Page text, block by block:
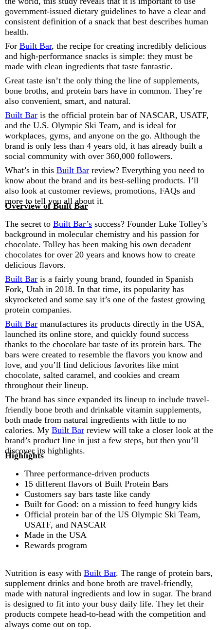
government-issued dietary guidelines to have a clear and
consistent definition of a snack that best describes human
health.
For Built Bar, the recipe for creating incredibly delicious
and high-performance snacks is simple: they must be
made with clean ingredients that taste fantastic.
Great taste isn’t the only thing the line of supplements,
bone broths, and protein bars have in common. They’re
also convenient, smart, and natural.
Built Bar is the official protein bar of NASCAR, USATF,
and the U.S. Olympic Ski Team, and is ideal for
workplaces, gyms, and anyone on the go. Although the
brand is only less than 4 years old, it has already built a
social community with over 360,000 followers.
What’s in this Built Bar review? Everything you need to
know about the brand and its best-selling products. I’ll
also look at customer reviews, promotions, FAQs and
more to tell you all about it.
Overview of Built Bar
The secret to Built Bar’s success? Founder Luke Tolley’s
background in molecular chemistry and his passion for
chocolate. Tolley has been making his own decadent
chocolates for over 20 years and knows how to create
delicious flavors.
Built Bar is a fairly young brand, founded in Spanish
Fork, Utah in 2018. In that time, its popularity has
skyrocketed and some say it’s one of the fastest growing
protein companies.
Built Bar manufactures its products directly in the USA,
launched its online store, and quickly found success
thanks to the chocolate bar taste of its protein bars. The
bars were created to resemble the flavors you know and
love, and you’ll find delicious favorites like mint
chocolate, salted caramel, and cookies and cream
throughout their lineup.
The brand has since expanded its lineup to include travel-
friendly bone broth and drinkable vitamin supplements,
both made from natural ingredients with little to no
calories. My Built Bar review will take a closer look at the
brand’s product line in just a few steps, but then you’ll
discover its highlights.
Highlights
Three performance-driven products
15 different flavors of Built Protein Bars
Customers say bars taste like candy
Built for Good: on a mission to feed hungry kids
Official protein bar of the US Olympic Ski Team,
USATF, and NASCAR
Made in the USA
Rewards program
Nutrition is easy with Built Bar. The range of protein bars,
supplement drinks and bone broth are travel-friendly,
made with natural ingredients and low in sugar. The brand
is designed to fit into your busy daily life. They let their
products compete head-to-head with the competition and
always come out on top.